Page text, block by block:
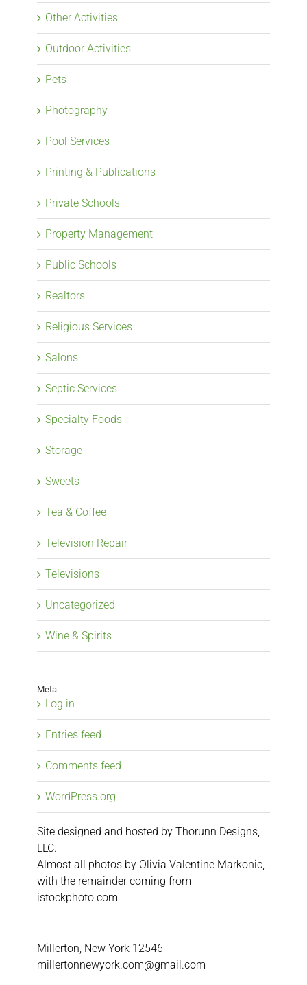
Other Activities
Outdoor Activities
Pets
Photography
Pool Services
Printing & Publications
Private Schools
Property Management
Public Schools
Realtors
Religious Services
Salons
Septic Services
Specialty Foods
Storage
Sweets
Tea & Coffee
Television Repair
Televisions
Uncategorized
Wine & Spirits
Meta
Log in
Entries feed
Comments feed
WordPress.org
Site designed and hosted by Thorunn Designs,
LLC.
Almost all photos by Olivia Valentine Markonic,
with the remainder coming from
istockphoto.com
Millerton, New York 12546
millertonnewyork.com@gmail.com